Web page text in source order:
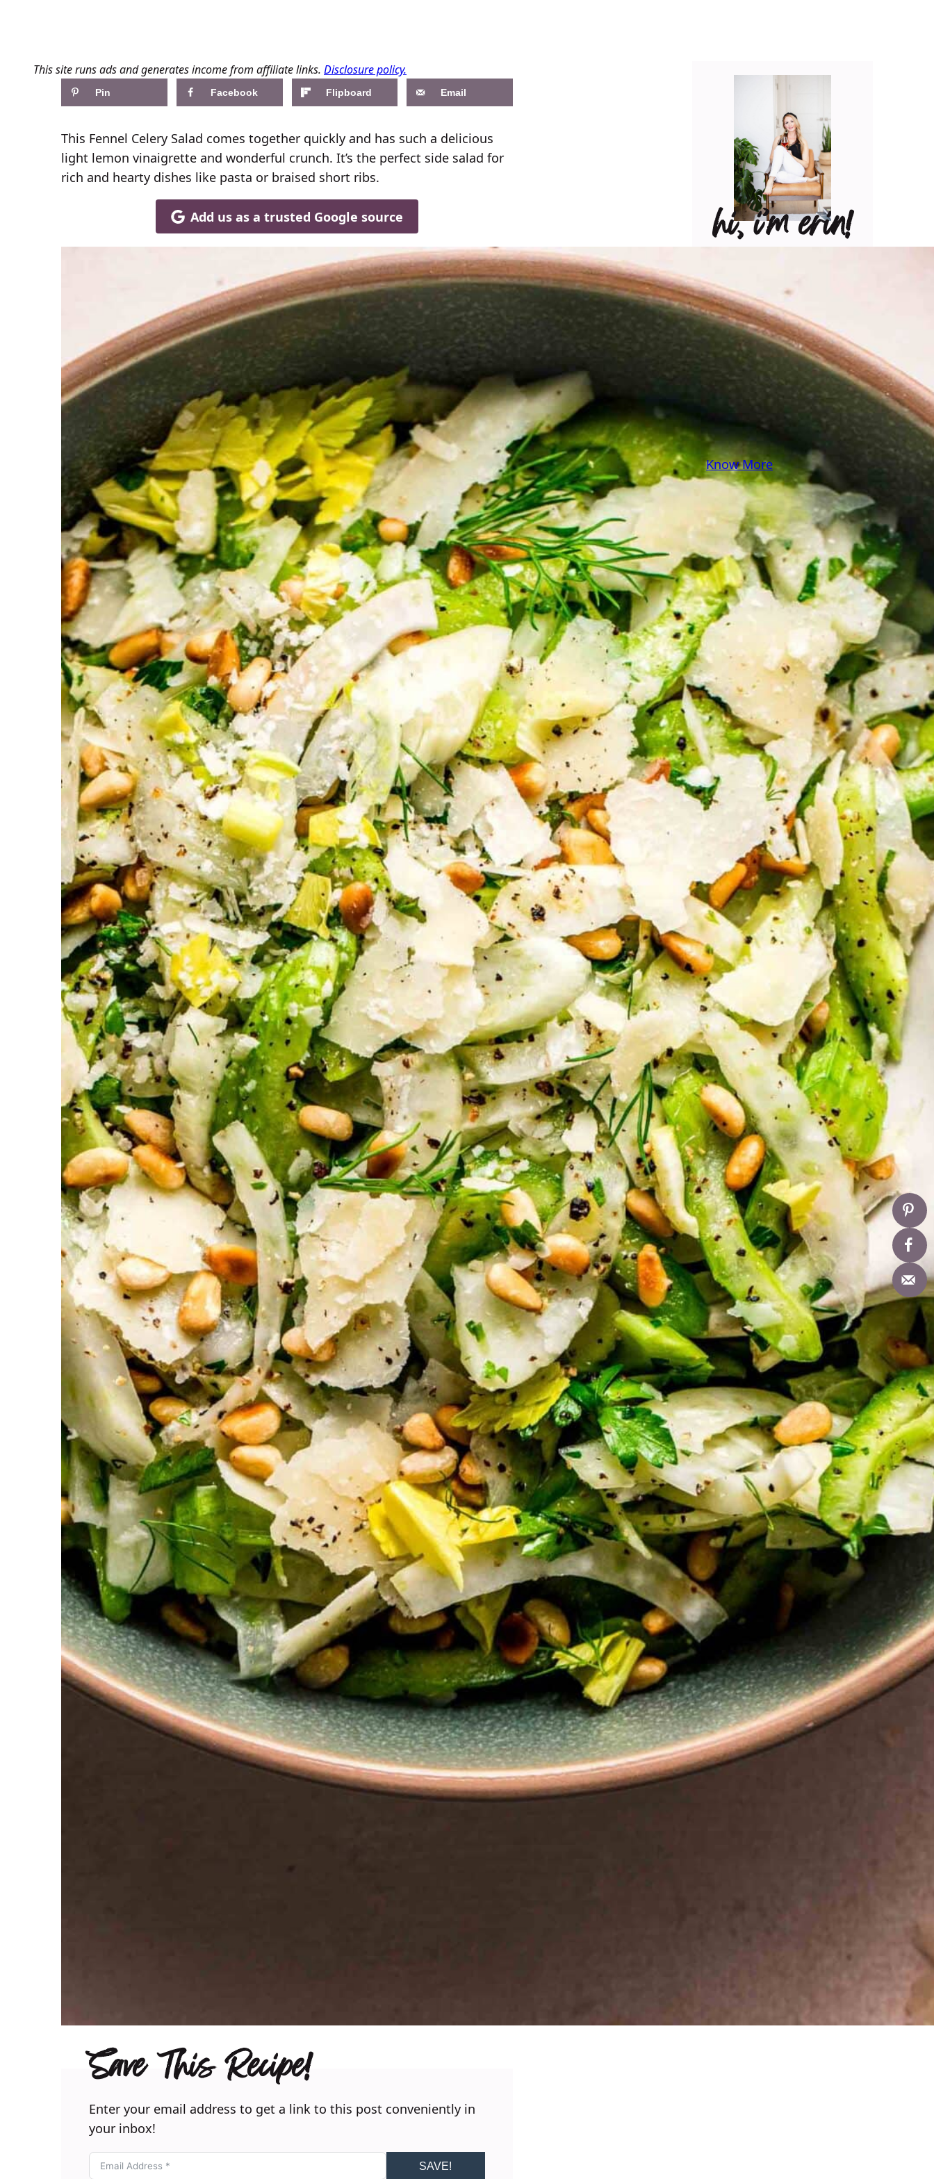
This site runs ads and generates income from affiliate links. Disclosure policy.
Pin Facebook Flipboard Email
This Fennel Celery Salad comes together quickly and has such a delicious
light lemon vinaigrette and wonderful crunch. It’s the perfect side salad for
rich and hearty dishes like pasta or braised short ribs.
Add us as a trusted Google source
Save This Recipe!
Enter your email address to get a link to this post conveniently in
your inbox!
SAVE!
hi, i’m erin!
wine? Let’s have some fun
in the kitchen! Maybe
some pasta? A juicy
steak? I’ve got loads of
yummy, easy recipes for
you! Because cooking
should feel as comfy as
your favorite yoga pants.
♥
Know More
Follow Me on Social!
InstagramFacebook Pinterest X YouTube